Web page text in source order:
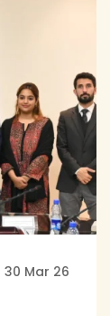
30 Mar 26